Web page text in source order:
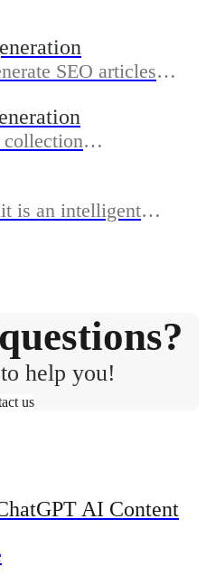
SEO articles
topics, and
collection
text.
is an intelligent
by displaying a
help you!
us
AI Content